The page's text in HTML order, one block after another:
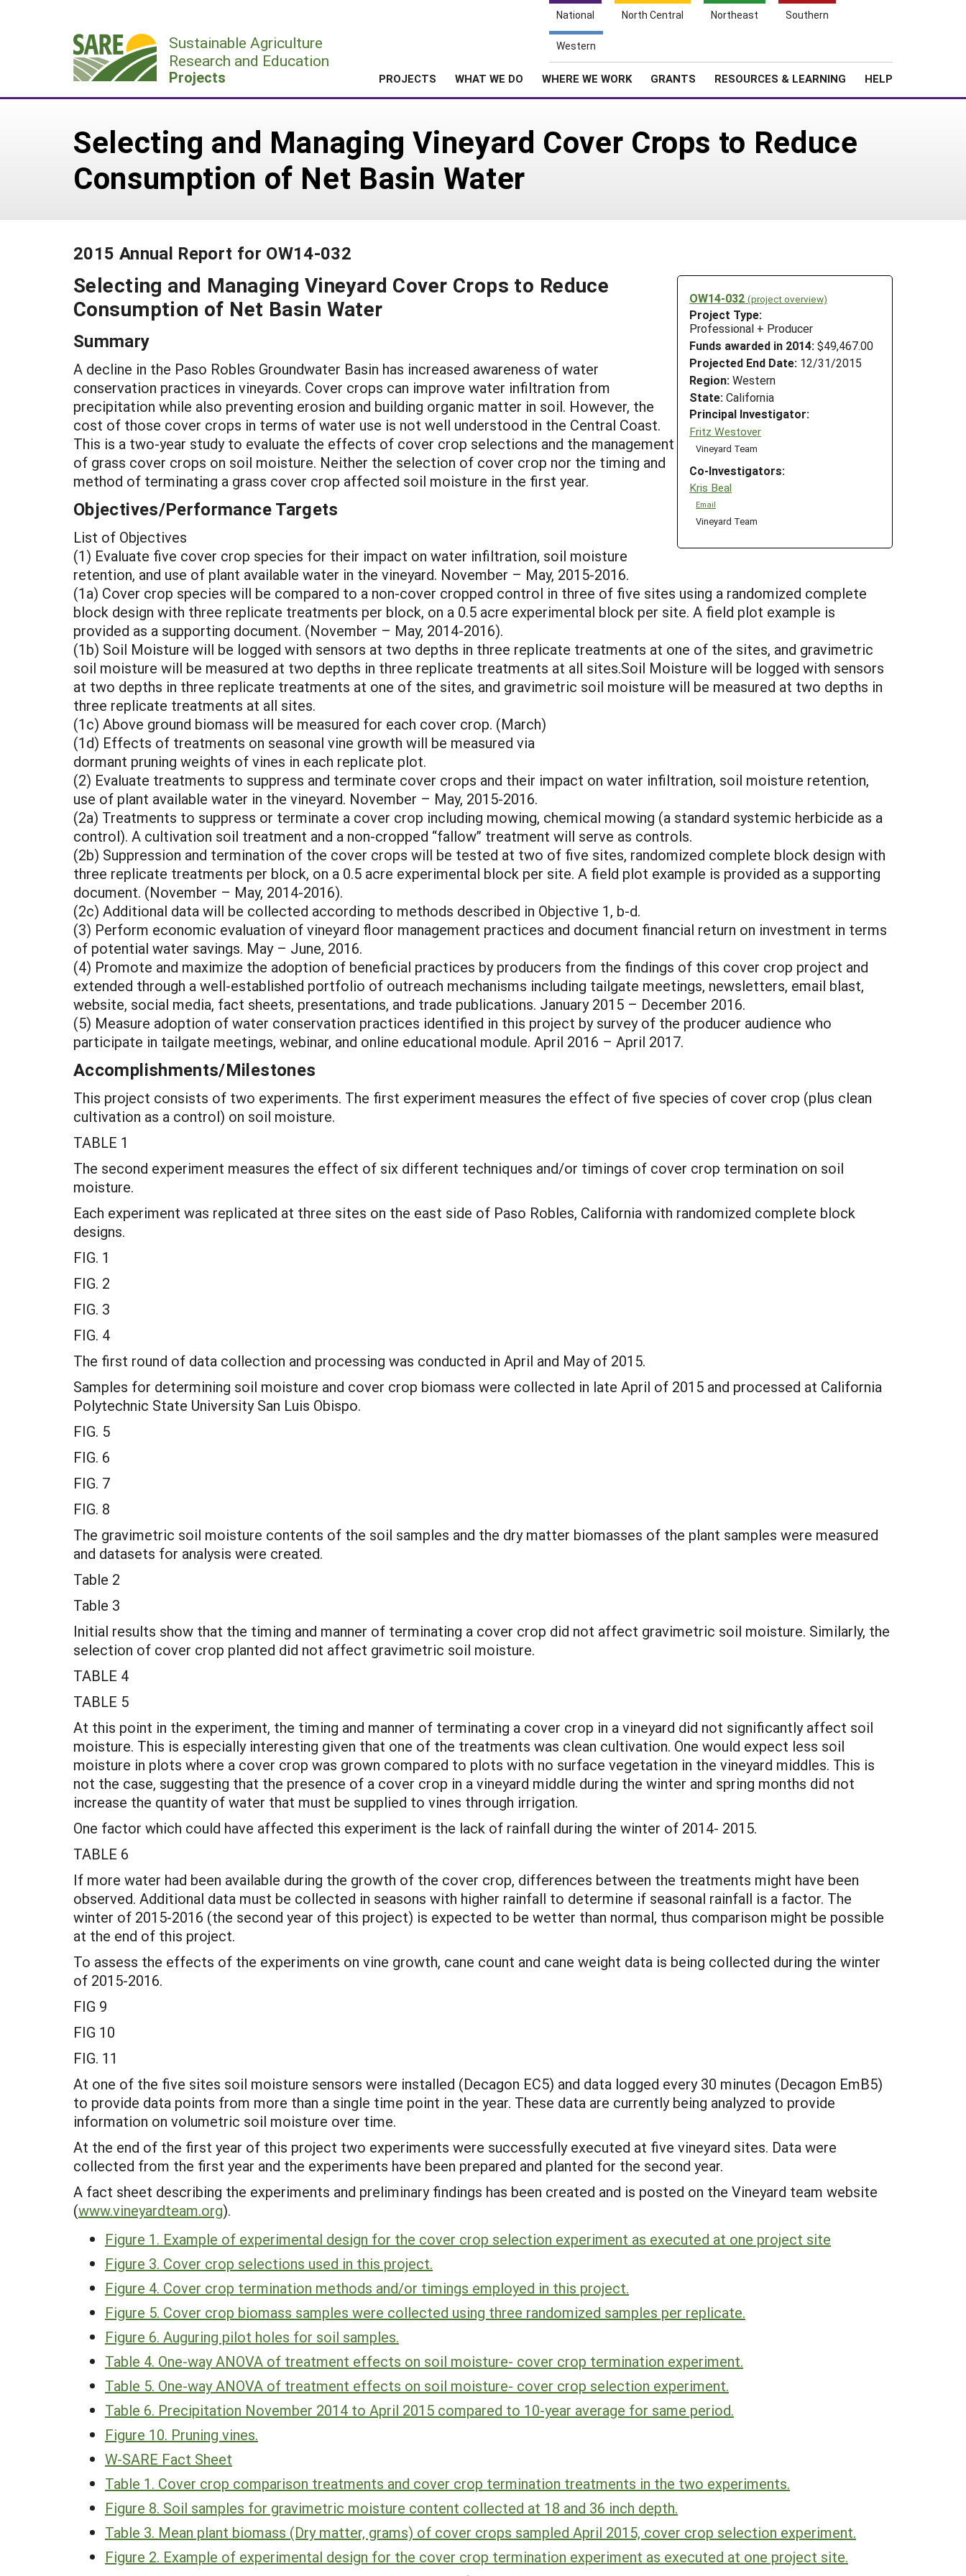
National North Central Northeast Southern
Western
Sustainable Agriculture
Research and Education
Projects PROJECTS WHAT WE DO WHERE WE WORK GRANTS RESOURCES & LEARNING HELP
Selecting and Managing Vineyard Cover Crops to Reduce
Consumption of Net Basin Water
2015 Annual Report for OW14-032
OW14-032 (project overview)
Project Type:
Professional + Producer
Funds awarded in 2014: $49,467.00
Projected End Date: 12/31/2015
Region: Western
State: California
Principal Investigator:
Fritz Westover
Vineyard Team
Co-Investigators:
Kris Beal
Email
Vineyard Team
Selecting and Managing Vineyard Cover Crops to Reduce
Consumption of Net Basin Water
Summary
A decline in the Paso Robles Groundwater Basin has increased awareness of water
conservation practices in vineyards. Cover crops can improve water infiltration from
precipitation while also preventing erosion and building organic matter in soil. However, the
cost of those cover crops in terms of water use is not well understood in the Central Coast.
This is a two-year study to evaluate the effects of cover crop selections and the management
of grass cover crops on soil moisture. Neither the selection of cover crop nor the timing and
method of terminating a grass cover crop affected soil moisture in the first year.
Objectives/Performance Targets
List of Objectives
(1) Evaluate five cover crop species for their impact on water infiltration, soil moisture
retention, and use of plant available water in the vineyard. November – May, 2015-2016.
(1a) Cover crop species will be compared to a non-cover cropped control in three of five sites using a randomized complete
block design with three replicate treatments per block, on a 0.5 acre experimental block per site. A field plot example is
provided as a supporting document. (November – May, 2014-2016).
(1b) Soil Moisture will be logged with sensors at two depths in three replicate treatments at one of the sites, and gravimetric
soil moisture will be measured at two depths in three replicate treatments at all sites.Soil Moisture will be logged with sensors
at two depths in three replicate treatments at one of the sites, and gravimetric soil moisture will be measured at two depths in
three replicate treatments at all sites.
(1c) Above ground biomass will be measured for each cover crop. (March)
(1d) Effects of treatments on seasonal vine growth will be measured via
dormant pruning weights of vines in each replicate plot.
(2) Evaluate treatments to suppress and terminate cover crops and their impact on water infiltration, soil moisture retention,
use of plant available water in the vineyard. November – May, 2015-2016.
(2a) Treatments to suppress or terminate a cover crop including mowing, chemical mowing (a standard systemic herbicide as a
control). A cultivation soil treatment and a non-cropped “fallow” treatment will serve as controls.
(2b) Suppression and termination of the cover crops will be tested at two of five sites, randomized complete block design with
three replicate treatments per block, on a 0.5 acre experimental block per site. A field plot example is provided as a supporting
document. (November – May, 2014-2016).
(2c) Additional data will be collected according to methods described in Objective 1, b-d.
(3) Perform economic evaluation of vineyard floor management practices and document financial return on investment in terms
of potential water savings. May – June, 2016.
(4) Promote and maximize the adoption of beneficial practices by producers from the findings of this cover crop project and
extended through a well-established portfolio of outreach mechanisms including tailgate meetings, newsletters, email blast,
website, social media, fact sheets, presentations, and trade publications. January 2015 – December 2016.
(5) Measure adoption of water conservation practices identified in this project by survey of the producer audience who
participate in tailgate meetings, webinar, and online educational module. April 2016 – April 2017.
Accomplishments/Milestones
This project consists of two experiments. The first experiment measures the effect of five species of cover crop (plus clean
cultivation as a control) on soil moisture.
TABLE 1
The second experiment measures the effect of six different techniques and/or timings of cover crop termination on soil
moisture.
Each experiment was replicated at three sites on the east side of Paso Robles, California with randomized complete block
designs.
FIG. 1
FIG. 2
FIG. 3
FIG. 4
The first round of data collection and processing was conducted in April and May of 2015.
Samples for determining soil moisture and cover crop biomass were collected in late April of 2015 and processed at California
Polytechnic State University San Luis Obispo.
FIG. 5
FIG. 6
FIG. 7
FIG. 8
The gravimetric soil moisture contents of the soil samples and the dry matter biomasses of the plant samples were measured
and datasets for analysis were created.
Table 2
Table 3
Initial results show that the timing and manner of terminating a cover crop did not affect gravimetric soil moisture. Similarly, the
selection of cover crop planted did not affect gravimetric soil moisture.
TABLE 4
TABLE 5
At this point in the experiment, the timing and manner of terminating a cover crop in a vineyard did not significantly affect soil
moisture. This is especially interesting given that one of the treatments was clean cultivation. One would expect less soil
moisture in plots where a cover crop was grown compared to plots with no surface vegetation in the vineyard middles. This is
not the case, suggesting that the presence of a cover crop in a vineyard middle during the winter and spring months did not
increase the quantity of water that must be supplied to vines through irrigation.
One factor which could have affected this experiment is the lack of rainfall during the winter of 2014- 2015.
TABLE 6
If more water had been available during the growth of the cover crop, differences between the treatments might have been
observed. Additional data must be collected in seasons with higher rainfall to determine if seasonal rainfall is a factor. The
winter of 2015-2016 (the second year of this project) is expected to be wetter than normal, thus comparison might be possible
at the end of this project.
To assess the effects of the experiments on vine growth, cane count and cane weight data is being collected during the winter
of 2015-2016.
FIG 9
FIG 10
FIG. 11
At one of the five sites soil moisture sensors were installed (Decagon EC5) and data logged every 30 minutes (Decagon EmB5)
to provide data points from more than a single time point in the year. These data are currently being analyzed to provide
information on volumetric soil moisture over time.
At the end of the first year of this project two experiments were successfully executed at five vineyard sites. Data were
collected from the first year and the experiments have been prepared and planted for the second year.
A fact sheet describing the experiments and preliminary findings has been created and is posted on the Vineyard team website
(www.vineyardteam.org).
Figure 1. Example of experimental design for the cover crop selection experiment as executed at one project site
Figure 3. Cover crop selections used in this project.
Figure 4. Cover crop termination methods and/or timings employed in this project.
Figure 5. Cover crop biomass samples were collected using three randomized samples per replicate.
Figure 6. Auguring pilot holes for soil samples.
Table 4. One-way ANOVA of treatment effects on soil moisture- cover crop termination experiment.
Table 5. One-way ANOVA of treatment effects on soil moisture- cover crop selection experiment.
Table 6. Precipitation November 2014 to April 2015 compared to 10-year average for same period.
Figure 10. Pruning vines.
W-SARE Fact Sheet
Table 1. Cover crop comparison treatments and cover crop termination treatments in the two experiments.
Figure 8. Soil samples for gravimetric moisture content collected at 18 and 36 inch depth.
Table 3. Mean plant biomass (Dry matter, grams) of cover crops sampled April 2015, cover crop selection experiment.
Figure 2. Example of experimental design for the cover crop termination experiment as executed at one project site.